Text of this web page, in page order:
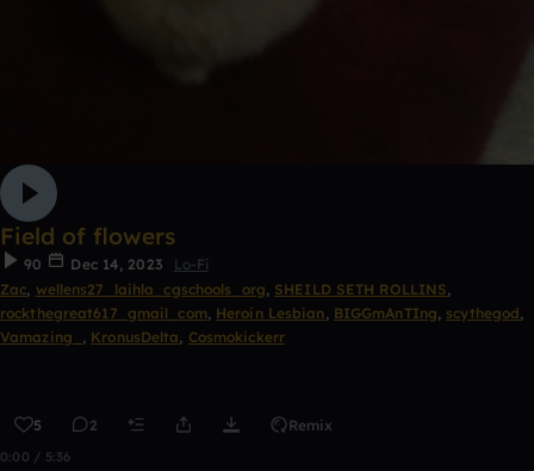
Field of flowers
90 Dec 14, 2023
Lo-Fi
Zac, wellens27_laihla_cgschools_org, SHEILD SETH ROLLINS,
rockthegreat617_gmail_com, Heroin Lesbian, BIGGmAnTIng, scythegod,
Vamazing_ , KronusDelta, Cosmokickerr
5 2 Remix
0:00 / 5:36